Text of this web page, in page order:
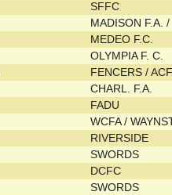
SFFC
MADISON F.A.
MEDEO F.C.
OLYMPIA F. C.
FENCERS /
CHARL. F.A.
FADU
WCFA /
RIVERSIDE
SWORDS
DCFC
SWORDS